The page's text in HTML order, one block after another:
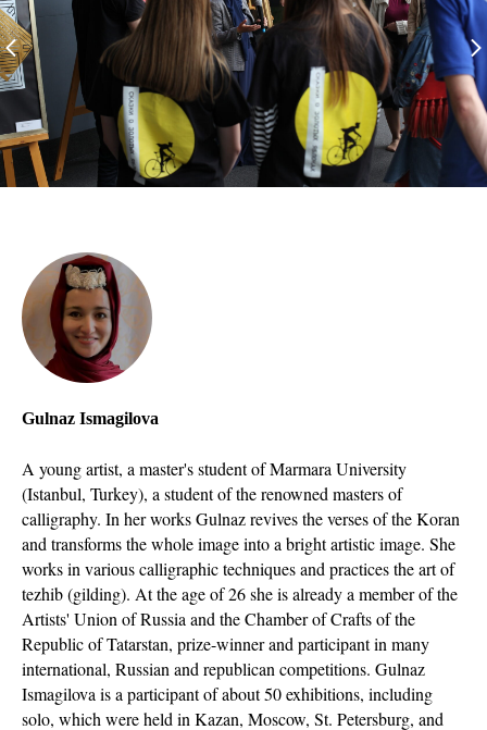
Gulnaz Ismagilova
A young artist, a master's student of Marmara University
(Istanbul, Turkey), a student of the renowned masters of
calligraphy. In her works Gulnaz revives the verses of the Koran
and transforms the whole image into a bright artistic image. She
works in various calligraphic techniques and practices the art of
tezhib (gilding). At the age of 26 she is already a member of the
Artists' Union of Russia and the Chamber of Crafts of the
Republic of Tatarstan, prize-winner and participant in many
international, Russian and republican competitions. Gulnaz
Ismagilova is a participant of about 50 exhibitions, including
solo, which were held in Kazan, Moscow, St. Petersburg, and